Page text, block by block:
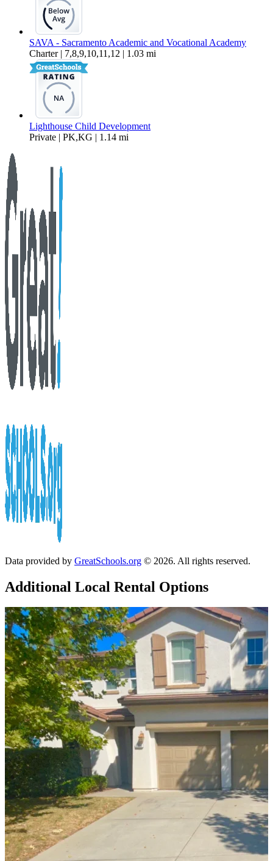
SAVA - Sacramento Academic and Vocational Academy
Charter | 7,8,9,10,11,12 | 1.03 mi
Lighthouse Child Development
Private | PK,KG | 1.14 mi
Data provided by GreatSchools.org © 2026. All rights reserved.
Additional Local Rental Options